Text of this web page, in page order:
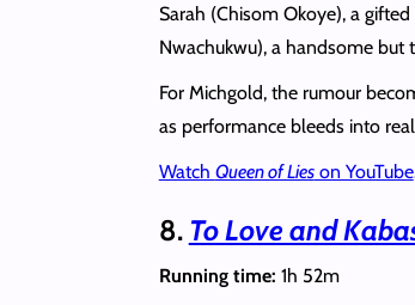
Sarah (Chisom Okoye), a
Nwachukwu), a handsome but
For Michgold, the rumour
as performance bleeds into
Watch Queen of Lieson YouTube
8. To Love and
Running time: 1h 52m